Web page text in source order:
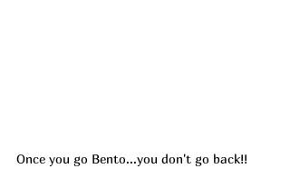
Once you go Bento...you don't go back!!